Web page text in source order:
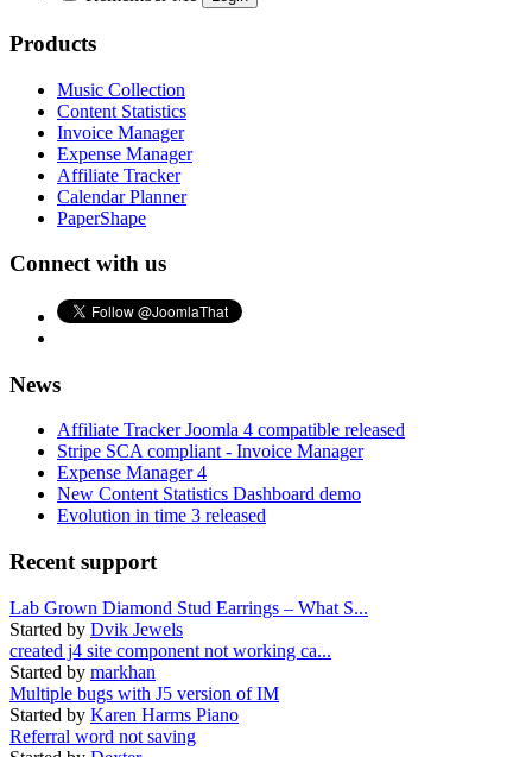
Products
Music Collection
Content Statistics
Invoice Manager
Expense Manager
Affiliate Tracker
Calendar Planner
PaperShape
Connect with us
News
Affiliate Tracker Joomla 4 compatible released
Stripe SCA compliant - Invoice Manager
Expense Manager 4
New Content Statistics Dashboard demo
Evolution in time 3 released
Recent support
Lab Grown Diamond Stud Earrings – What S...
Started by Dvik Jewels
created j4 site component not working ca...
Started by markhan
Multiple bugs with J5 version of IM
Started by Karen Harms Piano
Referral word not saving